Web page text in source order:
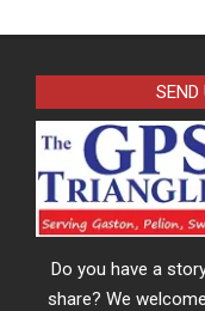
SEND
Do you have a
share? We